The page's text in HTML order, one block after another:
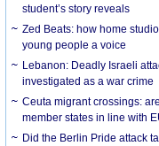
student’s story reveals
Zed Beats: how home
young people a voice
Lebanon: Deadly Israeli
investigated as a war crime
Ceuta migrant crossings:
member states in line with
Did the Berlin Pride attack